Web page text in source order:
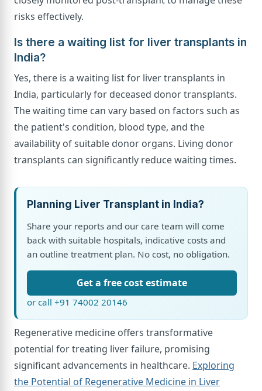
risks effectively.
Is there a waiting list for liver transplants in
India?
Yes, there is a waiting list for liver transplants in
India, particularly for deceased donor transplants.
The waiting time can vary based on factors such as
the patient's condition, blood type, and the
availability of suitable donor organs. Living donor
transplants can significantly reduce waiting times.
Planning Liver Transplant in India?
Share your reports and our care team will come
back with suitable hospitals, indicative costs and
an outline treatment plan. No cost, no obligation.
Get a free cost estimate
or call +91 74002 20146
Regenerative medicine offers transformative
potential for treating liver failure, promising
significant advancements in healthcare. Exploring
the Potential of Regenerative Medicine in Liver